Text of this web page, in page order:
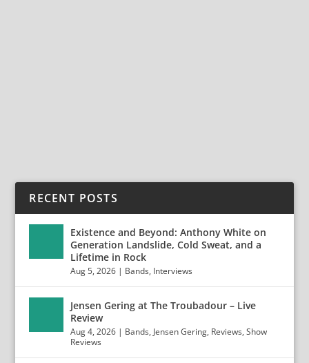
RECENT POSTS
Existence and Beyond: Anthony White on
Generation Landslide, Cold Sweat, and a
Lifetime in Rock
Aug 5, 2026 | Bands, Interviews
Jensen Gering at The Troubadour – Live
Review
Aug 4, 2026 | Bands, Jensen Gering, Reviews,Show
Reviews